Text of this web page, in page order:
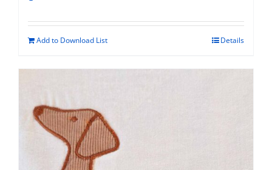
Add to Download List Details